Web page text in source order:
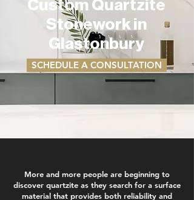
Custom Quartzite
Stonework in
Glastonbury
SCHEDULE A CONSULTATION
More and more people are beginning to
discover quartzite as they search for a surface
material that provides both reliability and